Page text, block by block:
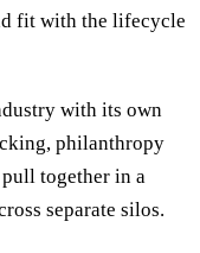
fit with the lifecycle
with its own
philanthropy
together in a
separate silos.